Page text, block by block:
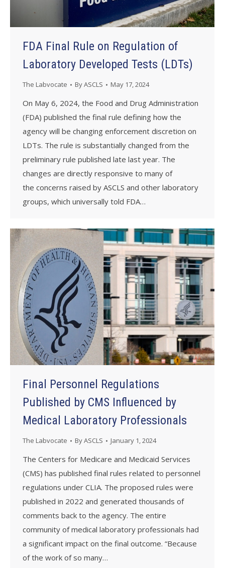
FDA Final Rule on Regulation of
Laboratory Developed Tests (LDTs)
The Labvocate ByASCLS May 17, 2024
On May 6, 2024, the Food and Drug Administration
(FDA) published the final rule defining how the
agency will be changing enforcement discretion on
LDTs. The rule is substantially changed from the
preliminary rule published late last year. The
changes are directly responsive to many of
the concerns raised by ASCLS and other laboratory
groups, which universally told FDA…
Final Personnel Regulations
Published by CMS Influenced by
Medical Laboratory Professionals
The Labvocate ByASCLS January 1, 2024
The Centers for Medicare and Medicaid Services
(CMS) has published final rules related to personnel
regulations under CLIA. The proposed rules were
published in 2022 and generated thousands of
comments back to the agency. The entire
community of medical laboratory professionals had
a significant impact on the final outcome. “Because
of the work of so many…